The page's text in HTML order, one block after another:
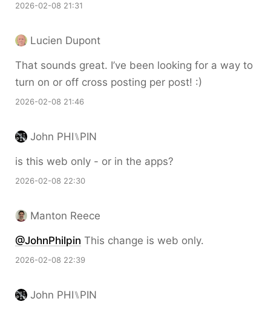
2026-02-08 21:31
Lucien Dupont
That sounds great. I’ve been looking for a way to
turn on or off cross posting per post! :)
2026-02-08 21:46
John PHI⑊PIN
is this web only - or in the apps?
2026-02-08 22:30
Manton Reece
@JohnPhilpin This change is web only.
2026-02-08 22:39
John PHI⑊PIN